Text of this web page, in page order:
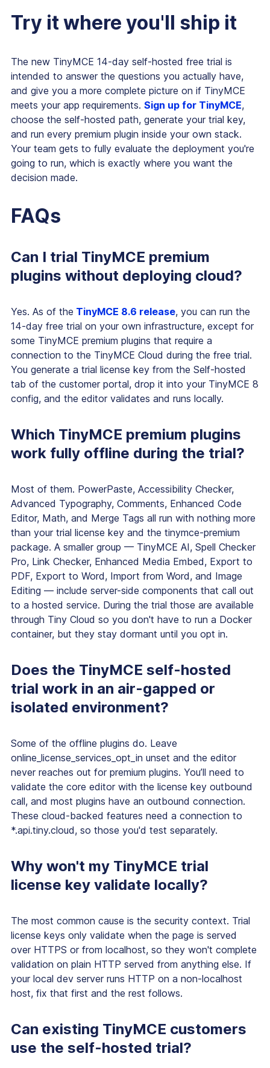
Try it where you'll ship it
The new TinyMCE 14-day self-hosted free trial is
intended to answer the questions you actually have,
and give you a more complete picture on if TinyMCE
meets your app requirements. Sign up for TinyMCE,
choose the self-hosted path, generate your trial key,
and run every premium plugin inside your own stack.
Your team gets to fully evaluate the deployment you're
going to run, which is exactly where you want the
decision made.
FAQs
Can I trial TinyMCE premium
plugins without deploying cloud?
Yes. As of the TinyMCE 8.6 release, you can run the
14-day free trial on your own infrastructure, except for
some TinyMCE premium plugins that require a
connection to the TinyMCE Cloud during the free trial.
You generate a trial license key from the Self-hosted
tab of the customer portal, drop it into your TinyMCE 8
config, and the editor validates and runs locally.
Which TinyMCE premium plugins
work fully offline during the trial?
Most of them. PowerPaste, Accessibility Checker,
Advanced Typography, Comments, Enhanced Code
Editor, Math, and Merge Tags all run with nothing more
than your trial license key and the tinymce-premium
package. A smaller group — TinyMCE AI, Spell Checker
Pro, Link Checker, Enhanced Media Embed, Export to
PDF, Export to Word, Import from Word, and Image
Editing — include server-side components that call out
to a hosted service. During the trial those are available
through Tiny Cloud so you don't have to run a Docker
container, but they stay dormant until you opt in.
Does the TinyMCE self-hosted
trial work in an air-gapped or
isolated environment?
Some of the offline plugins do. Leave
online_license_services_opt_in unset and the editor
never reaches out for premium plugins. You’ll need to
validate the core editor with the license key outbound
call, and most plugins have an outbound connection.
These cloud-backed features need a connection to
*.api.tiny.cloud, so those you'd test separately.
Why won't my TinyMCE trial
license key validate locally?
The most common cause is the security context. Trial
license keys only validate when the page is served
over HTTPS or from localhost, so they won't complete
validation on plain HTTP served from anything else. If
your local dev server runs HTTP on a non-localhost
host, fix that first and the rest follows.
Can existing TinyMCE customers
use the self-hosted trial?